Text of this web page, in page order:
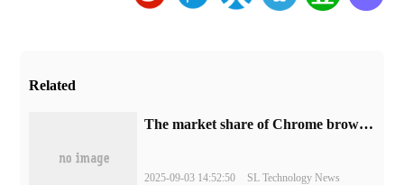
Related
​The market share of Chrome browser on the desktop has exceeded 70%
2025-09-03 14:52:50
SL Technology News